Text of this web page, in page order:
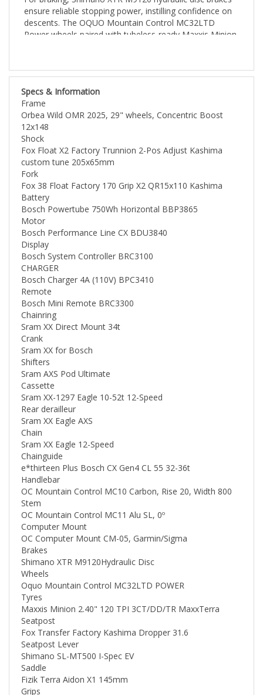
descents. The OQUO Mountain Control MC32LTD
Power wheels paired with tubeless-ready Maxxis Minion
tires offer smoother rides and improved traction. Plus,
riding experience on varied terrain. Ready to take on any
challenge, the Orbea Wild M-LTD is built for
performance and adventure.
Specs & Information
Frame
Orbea Wild OMR 2025, 29" wheels, Concentric Boost
12x148
Shock
Fox Float X2 Factory Trunnion 2-Pos Adjust Kashima
custom tune 205x65mm
Fork
Fox 38 Float Factory 170 Grip X2 QR15x110 Kashima
Battery
Bosch Powertube 750Wh Horizontal BBP3865
Motor
Bosch Performance Line CX BDU3840
Display
Bosch System Controller BRC3100
CHARGER
Bosch Charger 4A (110V) BPC3410
Remote
Bosch Mini Remote BRC3300
Chainring
Sram XX Direct Mount 34t
Crank
Sram XX for Bosch
Shifters
Sram AXS Pod Ultimate
Cassette
Sram XX-1297 Eagle 10-52t 12-Speed
Rear derailleur
Sram XX Eagle AXS
Chain
Sram XX Eagle 12-Speed
Chainguide
e*thirteen Plus Bosch CX Gen4 CL 55 32-36t
Handlebar
OC Mountain Control MC10 Carbon, Rise 20, Width 800
Stem
OC Mountain Control MC11 Alu SL, 0º
Computer Mount
OC Computer Mount CM-05, Garmin/Sigma
Brakes
Shimano XTR M9120Hydraulic Disc
Wheels
Oquo Mountain Control MC32LTD POWER
Tyres
Maxxis Minion 2.40" 120 TPI 3CT/DD/TR MaxxTerra
Seatpost
Fox Transfer Factory Kashima Dropper 31.6
Seatpost Lever
Shimano SL-MT500 I-Spec EV
Saddle
Fizik Terra Aidon X1 145mm
Grips
Ergon GE10